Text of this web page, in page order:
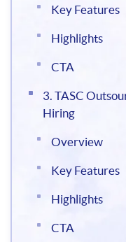
Key Features
Highlights
CTA
3. TASC
Hiring
Overview
Key Features
Highlights
CTA